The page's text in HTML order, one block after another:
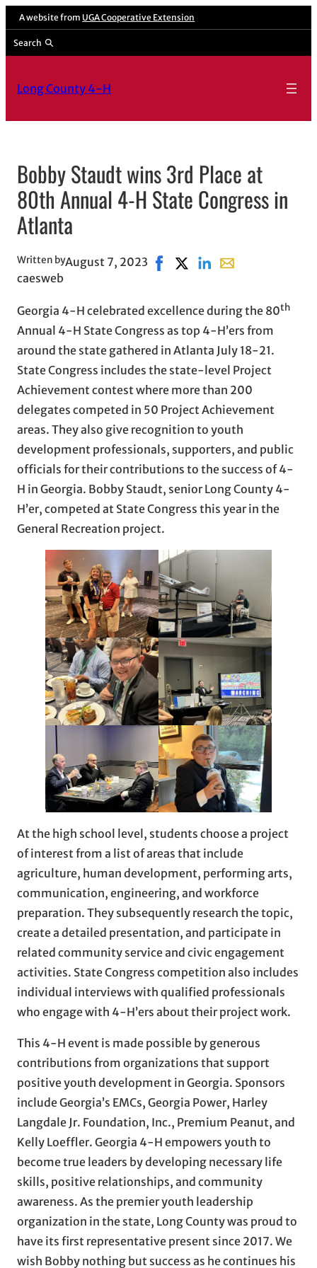
Skip
content
A website from UGA Cooperative Extension
Search
Long County 4-H
Bobby Staudt wins 3rd Place at
80th Annual 4-H State Congress in
Atlanta
Written by
caesweb
August 7, 2023 Share on Facebook, opens in
Share on X, opens in new
Share on LinkedIn
Share with
Georgia 4-H celebrated excellence during the 80th
Annual 4-H State Congress as top 4-H’ers from
around the state gathered in Atlanta July 18-21.
State Congress includes the state-level Project
Achievement contest where more than 200
delegates competed in 50 Project Achievement
areas. They also give recognition to youth
development professionals, supporters, and public
officials for their contributions to the success of 4-
H in Georgia. Bobby Staudt, senior Long County 4-
H’er, competed at State Congress this year in the
General Recreation project.
At the high school level, students choose a project
of interest from a list of areas that include
agriculture, human development, performing arts,
communication, engineering, and workforce
preparation. They subsequently research the topic,
create a detailed presentation, and participate in
related community service and civic engagement
activities. State Congress competition also includes
individual interviews with qualified professionals
who engage with 4-H’ers about their project work.
This 4-H event is made possible by generous
contributions from organizations that support
positive youth development in Georgia. Sponsors
include Georgia’s EMCs, Georgia Power, Harley
Langdale Jr. Foundation, Inc., Premium Peanut, and
Kelly Loeffler. Georgia 4-H empowers youth to
become true leaders by developing necessary life
skills, positive relationships, and community
awareness. As the premier youth leadership
organization in the state, Long County was proud to
have its first representative present since 2017. We
wish Bobby nothing but success as he continues his